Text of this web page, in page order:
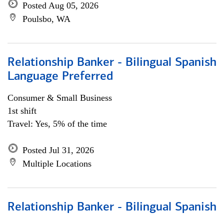
Posted Aug 05, 2026
Poulsbo, WA
Relationship Banker - Bilingual Spanish
Language Preferred
Consumer & Small Business
1st shift
Travel: Yes, 5% of the time
Posted Jul 31, 2026
Multiple Locations
Relationship Banker - Bilingual Spanish